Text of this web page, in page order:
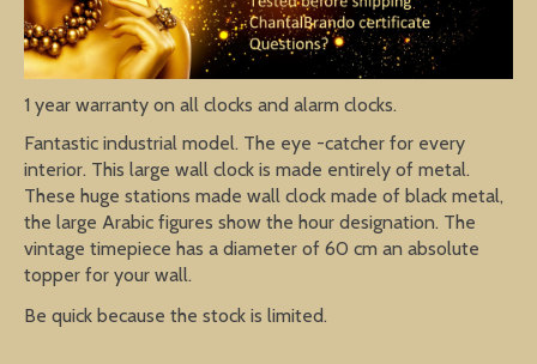
1 year warranty on all clocks and alarm clocks.
Fantastic industrial model. The eye -catcher for every
interior. This large wall clock is made entirely of metal.
These huge stations made wall clock made of black metal,
the large Arabic figures show the hour designation. The
vintage timepiece has a diameter of 60 cm an absolute
topper for your wall.
Be quick because the stock is limited.